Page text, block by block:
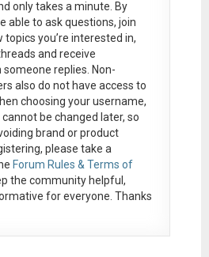
only takes a minute. By
able to ask questions, join
you’re interested in,
and receive
replies. Non-
also do not have access to
choosing your username,
cannot be changed later, so
brand or product
please take a
Forum Rules & Terms of
the community helpful,
for everyone. Thanks